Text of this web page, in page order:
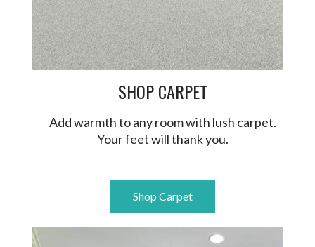
SHOP CARPET
Add warmth to any room with lush carpet.
Your feet will thank you.
Shop Carpet